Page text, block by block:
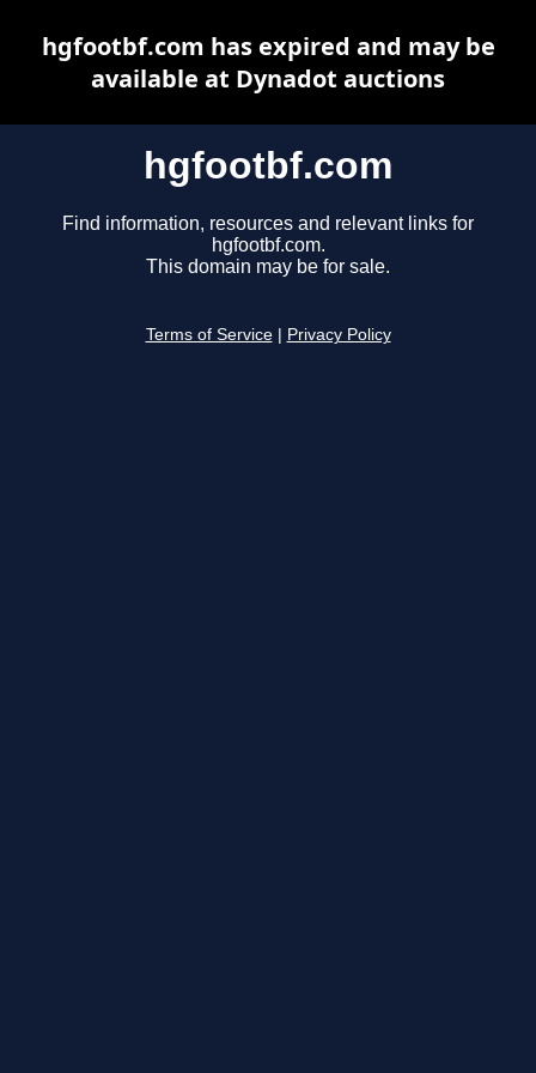
hgfootbf.com
Find information, resources and relevant links for
hgfootbf.com.
This domain may be for sale.
Terms of Service Privacy Policy
hgfootbf.com has expired and may be
available at Dynadot auctions